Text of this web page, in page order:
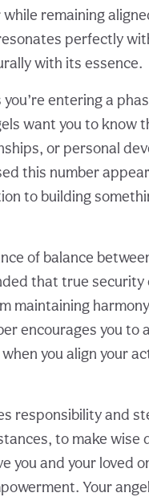
remaining
perfectly
with its essence.
entering a
want you to know
or personal
this number
to building
of balance
that true
maintaining
encourages you
you align your
responsibility and
to make wise
you and your loved
Your